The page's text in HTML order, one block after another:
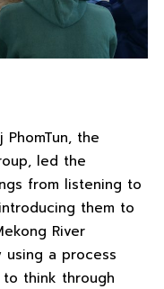
the
led the
from listening to
them to
River
using a process
think through